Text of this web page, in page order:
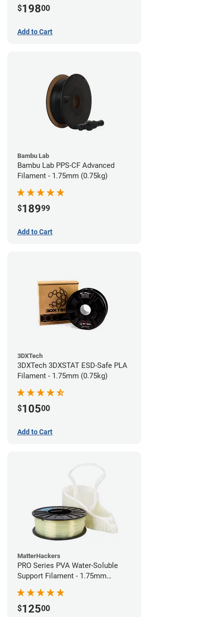
$19800
Add to Cart
Bambu Lab
Bambu Lab PPS-CF Advanced
Filament - 1.75mm (0.75kg)
$18999
Add to Cart
3DXTech
3DXTech 3DXSTAT ESD-Safe PLA
Filament - 1.75mm (0.75kg)
$10500
Add to Cart
MatterHackers
PRO Series PVA Water-Soluble
Support Filament - 1.75mm
$12500